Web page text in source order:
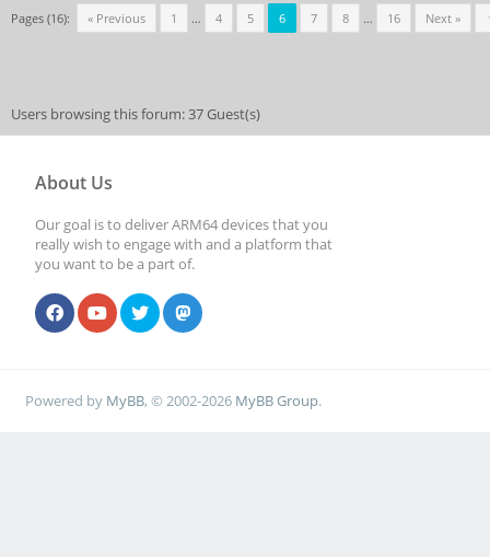
Pages (16): « Previous 1 … 4 5 6 7 8 … 16 Next »
Users browsing this forum: 37 Guest(s)
About Us
Our goal is to deliver ARM64 devices that you
really wish to engage with and a platform that
you want to be a part of.
Powered by MyBB, © 2002-2026 MyBB Group.